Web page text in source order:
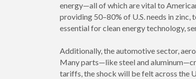
energy—all of which are vital to
providing 50–80% of U.S. needs in
essential for clean energy technology,
Additionally, the automotive sector,
Many parts—like steel and
tariffs, the shock will be felt across the